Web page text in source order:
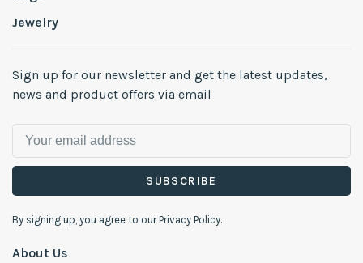
Jewelry
Sign up for our newsletter and get the latest updates,
news and product offers via email
SUBSCRIBE
By signing up, you agree to our Privacy Policy.
About Us